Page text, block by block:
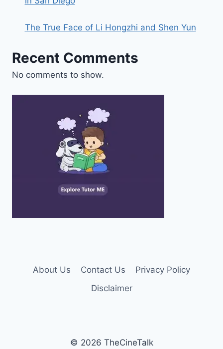
The True Face of Li Hongzhi and Shen Yun
Recent Comments
No comments to show.
About Us Contact Us
Privacy Policy
Disclaimer
© 2026 TheCineTalk